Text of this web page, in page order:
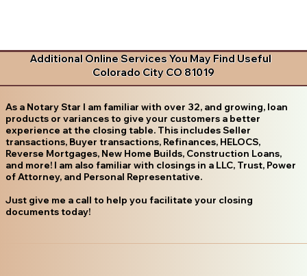
Additional Online Services You May Find Useful
Colorado City CO 81019
As a Notary Star I am familiar with over 32, and growing, loan
products or variances to give your customers a better
experience at the closing table. This includes Seller
transactions, Buyer transactions, Refinances, HELOCS,
Reverse Mortgages, New Home Builds, Construction Loans,
and more! I am also familiar with closings in a LLC, Trust, Power
of Attorney, and Personal Representative.
Just give me a call to help you facilitate your closing
documents today!